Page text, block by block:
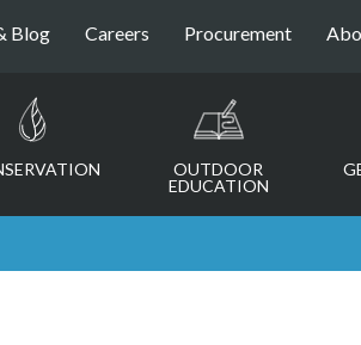
Blog Careers Procurement
OUTDOOR
EDUCATION